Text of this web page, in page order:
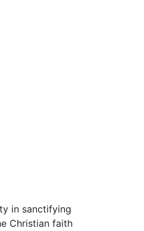
in sanctifying
Christian faith